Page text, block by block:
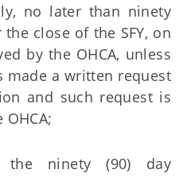
no later than ninety
the close of the SFY, on
by the OHCA, unless
made a written request
and such request is
the ninety (90) day